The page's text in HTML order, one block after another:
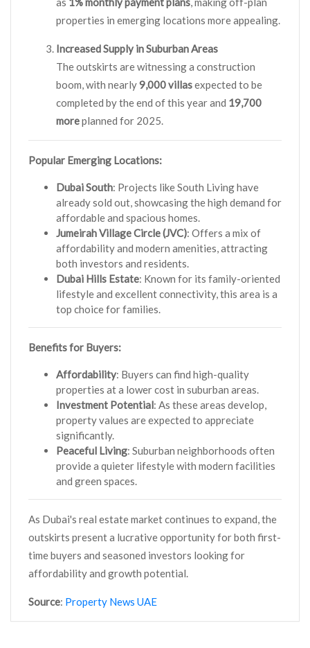
properties in emerging locations more appealing.
Increased Supply in Suburban Areas
The outskirts are witnessing a construction
boom, with nearly9,000 villasexpected to be
completed by the end of this year and 19,700
moreplanned for 2025.
Popular Emerging Locations:
Dubai South: Projects like South Living have
already sold out, showcasing the high demand for
affordable and spacious homes.
Jumeirah Village Circle (JVC): Offers a mix of
affordability and modern amenities, attracting
both investors and residents.
Dubai Hills Estate: Known for its family-oriented
lifestyle and excellent connectivity, this area is a
top choice for families.
Benefits for Buyers:
Affordability: Buyers can find high-quality
properties at a lower cost in suburban areas.
Investment Potential: As these areas develop,
property values are expected to appreciate
significantly.
Peaceful Living: Suburban neighborhoods often
provide a quieter lifestyle with modern facilities
and green spaces.
As Dubai's real estate market continues to expand, the
outskirts present a lucrative opportunity for both first-
time buyers and seasoned investors looking for
affordability and growth potential.
Source: Property News UAE